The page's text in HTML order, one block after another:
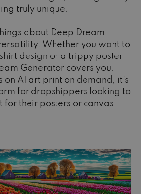
truly unique.
about Deep Dream
Whether you want to
design or a trippy poster
Generator covers you.
on AI art print on demand, it's
for dropshippers looking to
for their posters or canvas